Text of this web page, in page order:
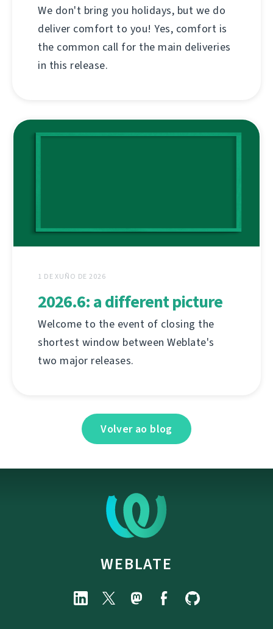
We don't bring you holidays, but we do
deliver comfort to you! Yes, comfort is
the common call for the main deliveries
in this release.
1 DE XUÑO DE 2026
2026.6: a different picture
Welcome to the event of closing the
shortest window between Weblate's
two major releases.
Volver ao blog
WEBLATE